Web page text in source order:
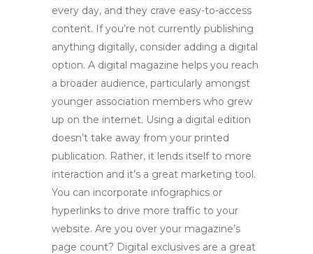
every day, and they crave easy-to-access
content. If you’re not currently publishing
anything digitally, consider adding a digital
option. A digital magazine helps you reach
a broader audience, particularly amongst
younger association members who grew
up on the internet. Using a digital edition
doesn’t take away from your printed
publication. Rather, it lends itself to more
interaction and it’s a great marketing tool.
You can incorporate infographics or
hyperlinks to drive more traffic to your
website. Are you over your magazine’s
page count? Digital exclusives are a great